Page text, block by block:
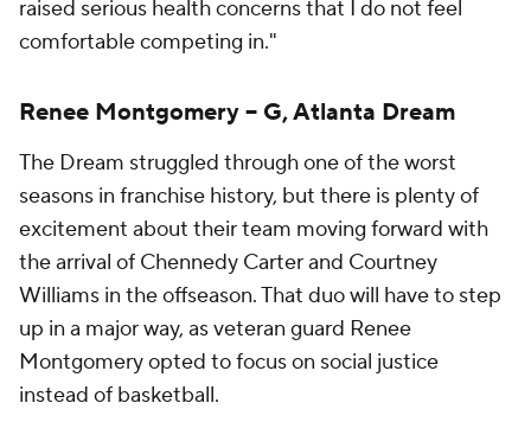
raised serious health concerns that I do not feel
comfortable competing in."
Renee Montgomery -- G, Atlanta Dream
The Dream struggled through one of the worst
seasons in franchise history, but there is plenty of
excitement about their team moving forward with
the arrival of Chennedy Carter and Courtney
Williams in the offseason. That duo will have to step
up in a major way, as veteran guard Renee
Montgomery opted to focus on social justice
instead of basketball.